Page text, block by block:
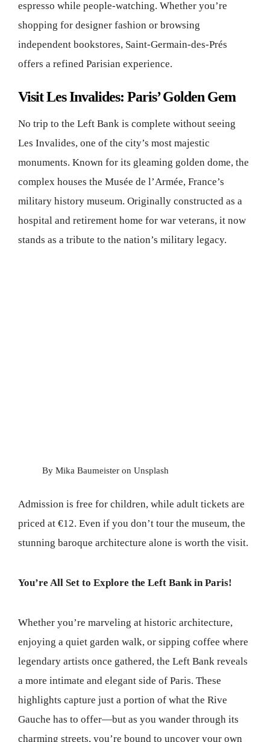
espresso while people-watching. Whether you’re
shopping for designer fashion or browsing
independent bookstores, Saint-Germain-des-Prés
offers a refined Parisian experience.
Visit Les Invalides: Paris’ Golden Gem
No trip to the Left Bank is complete without seeing
Les Invalides, one of the city’s most majestic
monuments. Known for its gleaming golden dome, the
complex houses the Musée de l’Armée, France’s
military history museum. Originally constructed as a
hospital and retirement home for war veterans, it now
stands as a tribute to the nation’s military legacy.
By Mika Baumeister on Unsplash
Admission is free for children, while adult tickets are
priced at €12. Even if you don’t tour the museum, the
stunning baroque architecture alone is worth the visit.
You’re All Set to Explore the Left Bank in Paris!
Whether you’re marveling at historic architecture,
enjoying a quiet garden walk, or sipping coffee where
legendary artists once gathered, the Left Bank reveals
a more intimate and elegant side of Paris. These
highlights capture just a portion of what the Rive
Gauche has to offer—but as you wander through its
charming streets, you’re bound to uncover your own